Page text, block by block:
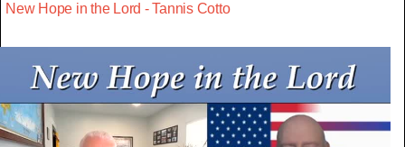
New Hope in the Lord - Tannis Cotto